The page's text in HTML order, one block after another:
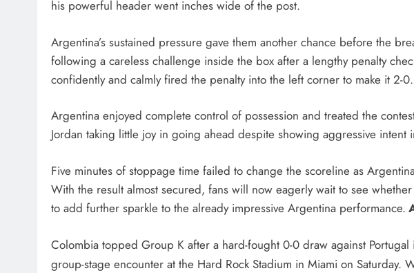
his powerful header went inches wide of the post.
Argentina’s sustained pressure gave them another chance before the
following a careless challenge inside the box after a lengthy penalty
confidently and calmly fired the penalty into the left corner to make it 2-0.
Argentina enjoyed complete control of possession and treated the
Jordan taking little joy in going ahead despite showing aggressive intent
Five minutes of stoppage time failed to change the scoreline as
With the result almost secured, fans will now eagerly wait to see
to add further sparkle to the already impressive Argentina performance.
Colombia topped Group K after a hard-fought 0-0 draw against
group-stage encounter at the Hard Rock Stadium in Miami on Saturday.